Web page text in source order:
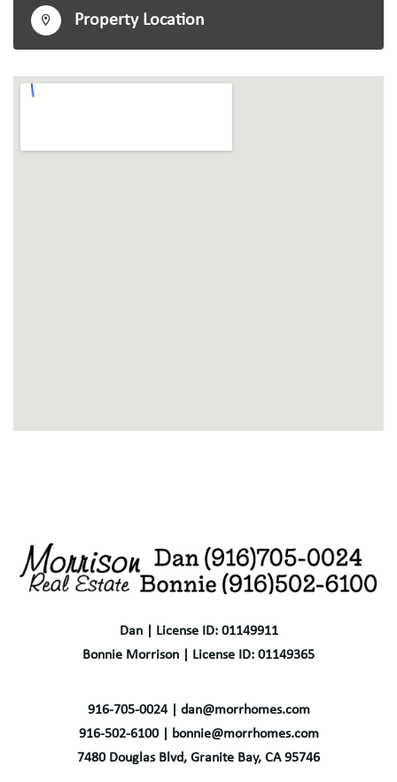
Property Location
Dan | License ID: 01149911
Bonnie Morrison | License ID: 01149365
916-705-0024 | dan@morrhomes.com
916-502-6100 | bonnie@morrhomes.com
7480 Douglas Blvd, Granite Bay, CA 95746